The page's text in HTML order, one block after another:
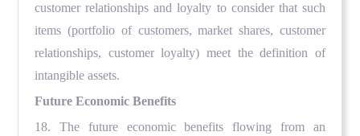
customer relationships and loyalty to consider that such
items (portfolio of customers, market shares, customer
relationships, customer loyalty) meet the definition of
intangible assets.
Future Economic Benefits
18. The future economic benefits flowing from an